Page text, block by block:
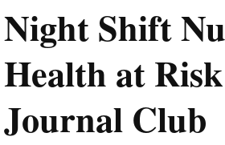
Night Shift
Health at
Journal Club